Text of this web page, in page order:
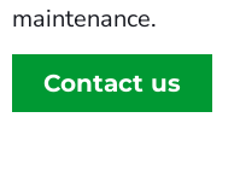
maintenance.
Contact us